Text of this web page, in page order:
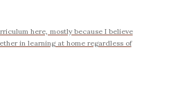
here, mostly because I believe
in learning at home regardless of